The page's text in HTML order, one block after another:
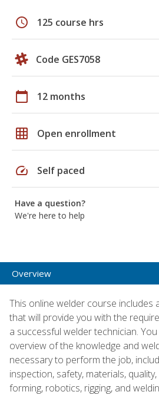
schedule 125 course hrs
Code GES7058
calendar_today 12 months
grid_on Open enrollment
speed Self paced
Have a question?
We're here to help
Overview
This online welder course includes
that will provide you with the
a successful welder technician.
overview of the knowledge and
necessary to perform the job,
inspection, safety, materials,
forming, robotics, rigging, and